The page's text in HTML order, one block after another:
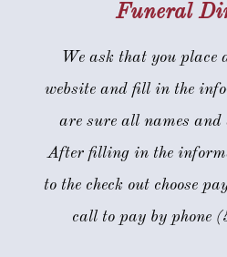
Funeral
We ask that you place
website and fill in the
are sure all names and
After filling in the
to the check out choose
call to pay by phone